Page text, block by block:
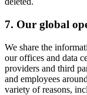
7. Our global
We share the
our offices and data
providers and third
and employees
variety of reasons,